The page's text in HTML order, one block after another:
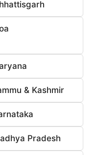
& Kashmir
Pradesh